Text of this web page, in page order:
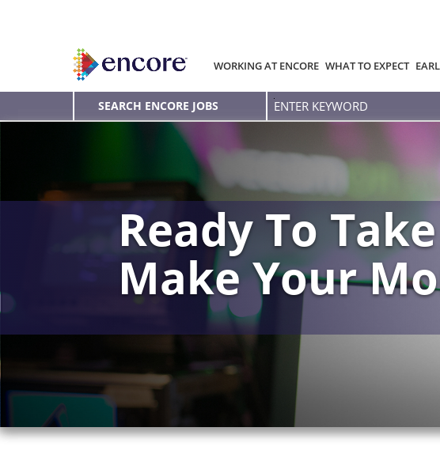
WORKING AT ENCORE WHAT TO EXPECT
SEARCH ENCORE JOBS
Enter
Keyword
Ready To
Make Your